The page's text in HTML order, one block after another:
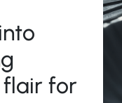
for